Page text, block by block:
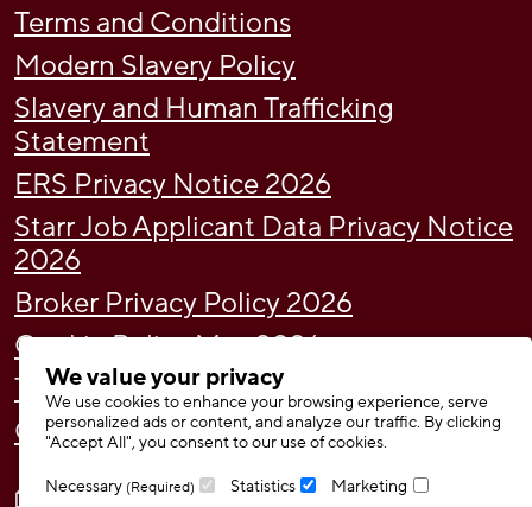
We value your privacy
We use cookies to enhance your browsing experience, serve
personalized ads or content, and analyze our traffic. By clicking
"Accept All", you consent to our use of cookies.
Necessary (Required) Statistics Marketing
Terms and Conditions
Modern Slavery Policy
Slavery and Human Trafficking
Statement
ERS Privacy Notice 2026
Starr Job Applicant Data Privacy Notice
2026
Broker Privacy Policy 2026
Cookie Policy May 2026
Tax Strategy
Gender Pay Gap Report 2024